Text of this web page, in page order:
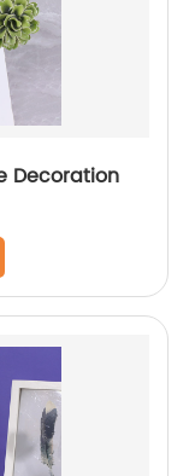
Decoration